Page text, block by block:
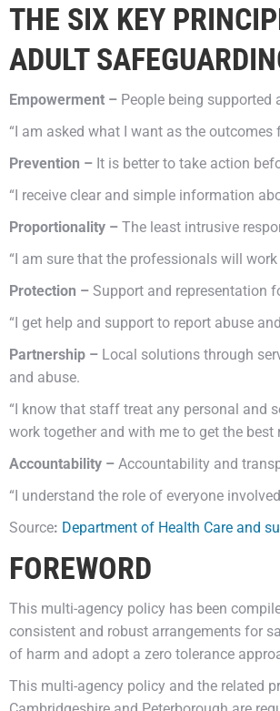
THE SIX KEY
ADULT
Empowerment – People being supported
“I am asked what I want as the
Prevention – It is better to take action
“I receive clear and simple information
Proportionality – The least intrusive
“I am sure that the professionals will
Protection – Support and representation
“I get help and support to report abuse
Partnership – Local solutions through
and abuse.
“I know that staff treat any personal and
work together and with me to get the best
Accountability – Accountability and
“I understand the role of everyone
Source: Department of Health Care and
FOREWORD
This multi-agency policy has been
consistent and robust arrangements for
of harm and adopt a zero tolerance
This multi-agency policy and the related